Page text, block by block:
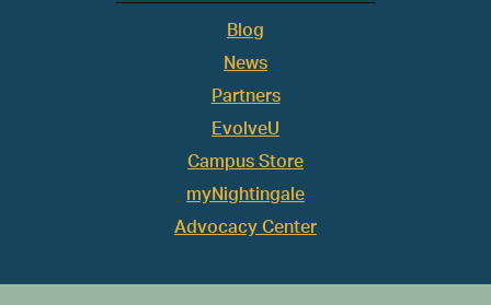
Blog
News
Partners
EvolveU
Campus Store
myNightingale
Advocacy Center